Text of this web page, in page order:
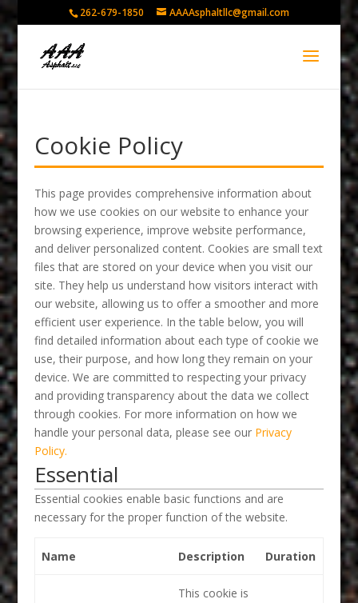
262-679-1850 AAAAsphaltllc@gmail.com
Cookie Policy
This page provides comprehensive information about
how we use cookies on our website to enhance your
browsing experience, improve website performance,
and deliver personalized content. Cookies are small text
files that are stored on your device when you visit our
site. They help us understand how visitors interact with
our website, allowing us to offer a smoother and more
efficient user experience. In the table below, you will
find detailed information about each type of cookie we
use, their purpose, and how long they remain on your
device. We are committed to respecting your privacy
and providing transparency about the data we collect
through cookies. For more information on how we
handle your personal data, please see our Privacy
Policy.
Essential
Essential cookies enable basic functions and are
necessary for the proper function of the website.
Name Description Duration
This cookie is